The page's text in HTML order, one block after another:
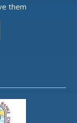
them